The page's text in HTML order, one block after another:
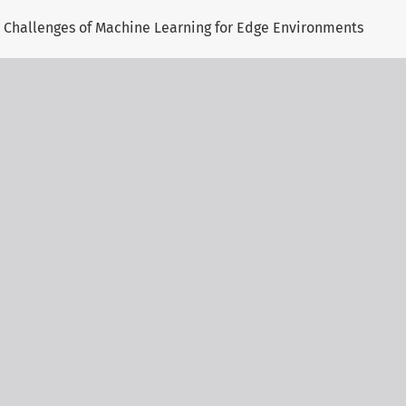
of Machine Learning for Edge Environments